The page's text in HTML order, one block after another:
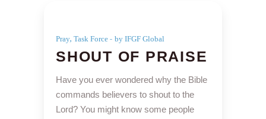
Pray, Task Force by IFGF Global
SHOUT OF PRAISE
Have you ever wondered why the Bible
commands believers to shout to the
Lord? You might know some people